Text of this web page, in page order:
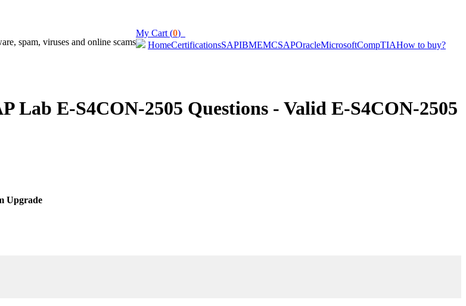
My Cart (0)
HomeCertificationsSAPIBMEMCSAPOracleMicrosoftCompTIAHow to buy?
Lab E-S4CON-2505 Questions - Valid E-S4CON-2505
Upgrade